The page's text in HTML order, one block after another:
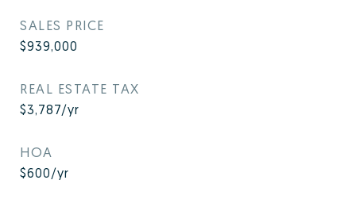
SALES PRICE
$939,000
REAL ESTATE TAX
$3,787/yr
HOA
$600/yr